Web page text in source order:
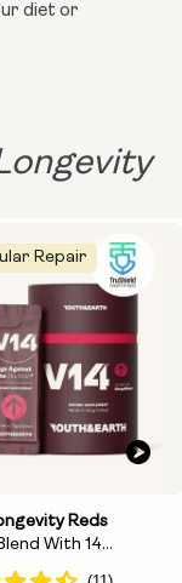
diet or
Repair
Reds
With 14
Ingredients